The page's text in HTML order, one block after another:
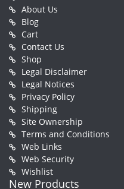
About Us
Blog
Cart
Contact Us
Shop
Legal Disclaimer
Legal Notices
Privacy Policy
Shipping
Site Ownership
Terms and Conditions
Web Links
Web Security
Wishlist
New Products